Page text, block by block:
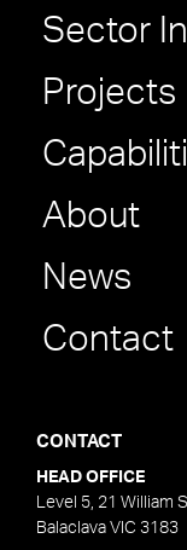
Sector
Projects
About
News
Contact
CONTACT
HEAD OFFICE
Level 5, 21 William
Balaclava VIC 3183